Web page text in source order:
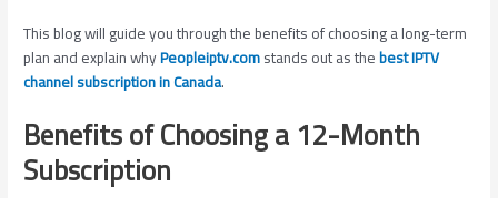
This blog will guide you through the benefits of choosing a long-term
plan and explain whyPeopleiptv.comstands out as thebest IPTV
channel subscription in Canada.
Benefits of Choosing a 12-Month
Subscription